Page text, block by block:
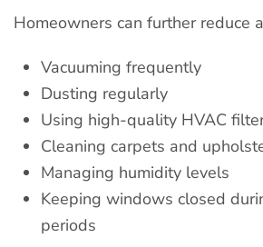
Homeowners can further reduce
Vacuuming frequently
Dusting regularly
Using high-quality HVAC
Cleaning carpets and
Managing humidity levels
Keeping windows closed
periods